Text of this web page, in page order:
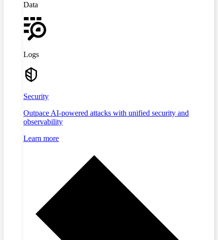
Data
Logs
Security
Outpace AI-powered attacks with unified security and
observability
Learn more